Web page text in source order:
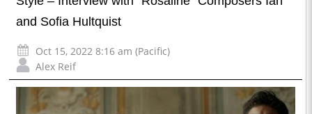
and Sofia Hultquist
Oct 15, 2022 8:16 am (Pacific)
Alex Reif